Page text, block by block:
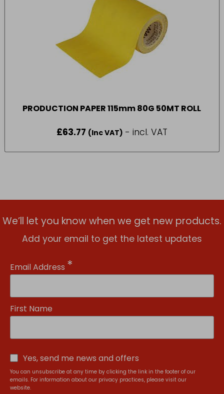
PRODUCTION PAPER 115mm 80G 50MT ROLL
£63.77 (Inc VAT) - incl. VAT
We’ll let you know when we get new products.
Add your email to get the latest updates
Email Address *
First Name
Yes, send me news and offers
You can unsubscribe at any time by clicking the link in the footer of our
emails. For information about our privacy practices, please visit our
website.